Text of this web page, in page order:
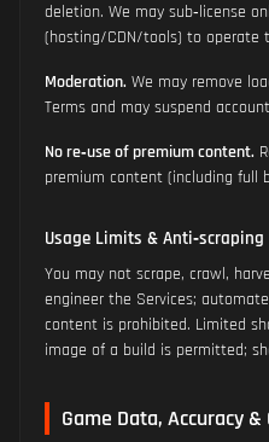
deletion. We may sub‑license
(hosting/CDN/tools) to operate
Moderation. We may remove
Terms and may suspend
No re‑use of premium content.
premium content (including full
Usage Limits & Anti‑scraping
You may not scrape, crawl,
engineer the Services;
content is prohibited. Limited
image of a build is permitted;
Game Data, Accuracy &